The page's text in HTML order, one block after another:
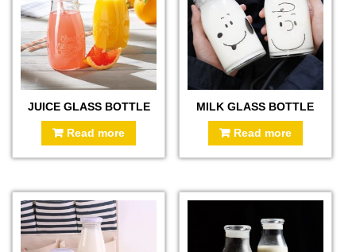
JUICE GLASS BOTTLE
Read more
MILK GLASS BOTTLE
Read more